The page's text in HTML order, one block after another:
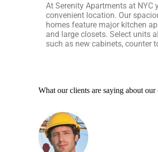
At Serenity Apartments at
convenient location. Our
homes feature major kitchen
and large closets. Select units
such as new cabinets, counter
What our clients are saying about